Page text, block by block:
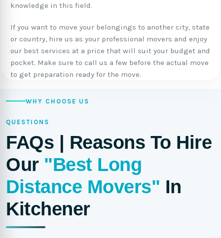
knowledge in this field.
If you want to move your belongings to another city, state
or country, hire us as your professional movers and enjoy
our best services at a price that will suit your budget and
pocket. Make sure to call us a few before the actual move
to get preparation ready for the move.
WHY CHOOSE US
QUESTIONS
FAQs | Reasons To Hire
Our "Best Long
Distance Movers" In
Kitchener